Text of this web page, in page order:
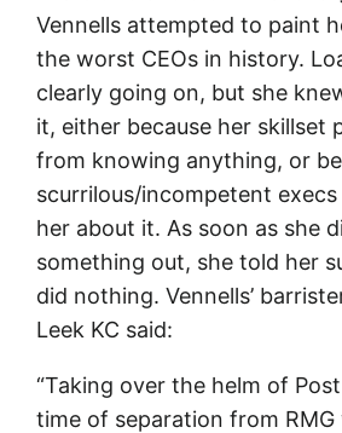
Vennells attempted to paint
the worst CEOs in history.
clearly going on, but she
it, either because her skillset
from knowing anything, or
scurrilous/incompetent execs
her about it. As soon as she
something out, she told her
did nothing. Vennells’
Leek KC said:
“Taking over the helm of
time of separation from RMG